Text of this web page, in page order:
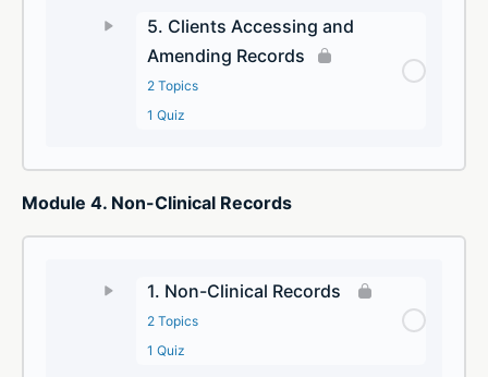
5. Clients Accessing and
Amending Records
2 Topics
1 Quiz
Module 4. Non-Clinical Records
1. Non-Clinical Records
2 Topics
1 Quiz